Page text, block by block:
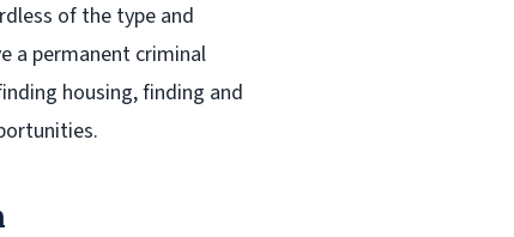
of the type and
a permanent criminal
housing, finding and